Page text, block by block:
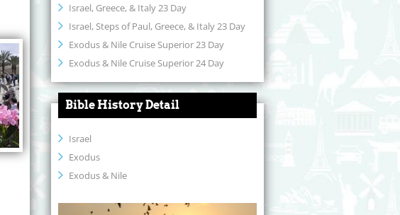
Israel, Greece, & Italy 23 Day
Israel, Steps of Paul, Greece, & Italy 23 Day
Exodus & Nile Cruise Superior 23 Day
Exodus & Nile Cruise Superior 24 Day
Bible History Detail
Israel
Exodus
Exodus & Nile